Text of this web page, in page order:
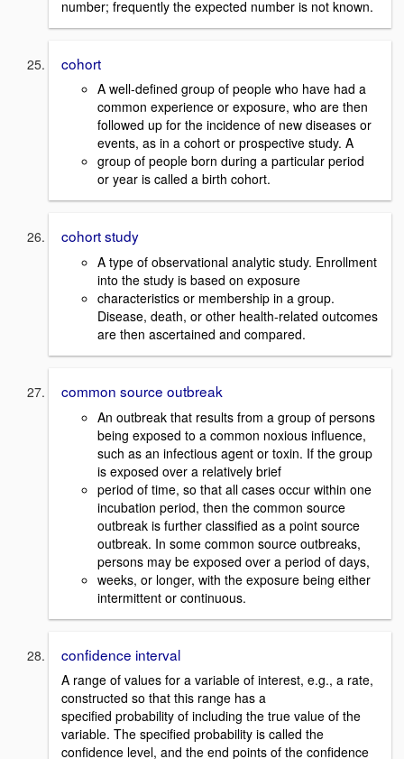
number; frequently the expected number is not known.
cohort
A well-defined group of people who have had a
common experience or exposure, who are then
followed up for the incidence of new diseases or
events, as in a cohort or prospective study. A
group of people born during a particular period
or year is called a birth cohort.
cohort study
A type of observational analytic study. Enrollment
into the study is based on exposure
characteristics or membership in a group.
Disease, death, or other health-related outcomes
are then ascertained and compared.
common source outbreak
An outbreak that results from a group of persons
being exposed to a common noxious influence,
such as an infectious agent or toxin. If the group
is exposed over a relatively brief
period of time, so that all cases occur within one
incubation period, then the common source
outbreak is further classified as a point source
outbreak. In some common source outbreaks,
persons may be exposed over a period of days,
weeks, or longer, with the exposure being either
intermittent or continuous.
confidence interval
A range of values for a variable of interest, e.g., a rate,
constructed so that this range has a
specified probability of including the true value of the
variable. The specified probability is called the
confidence level, and the end points of the confidence